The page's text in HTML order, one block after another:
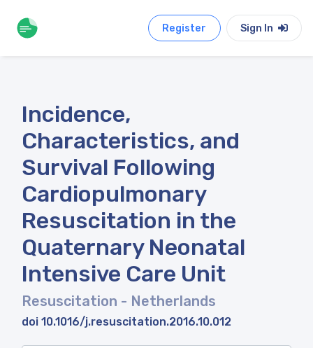
Register Sign In
Incidence,
Characteristics, and
Survival Following
Cardiopulmonary
Resuscitation in the
Quaternary Neonatal
Intensive Care Unit
Resuscitation - Netherlands
doi 10.1016/j.resuscitation.2016.10.012